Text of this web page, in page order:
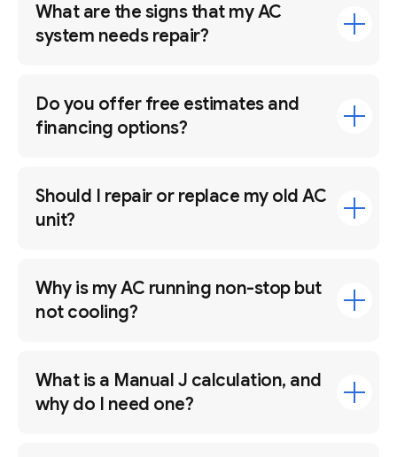
What are the signs that my AC
system needs repair?
Do you offer free estimates and
financing options?
Should I repair or replace my old AC
unit?
Why is my AC running non-stop but
not cooling?
What is a Manual J calculation, and
why do I need one?